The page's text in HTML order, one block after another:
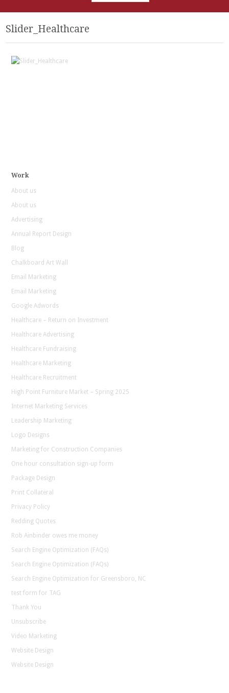
Slider_Healthcare
Work
About us
About us
Advertising
Annual Report Design
Blog
Chalkboard Art Wall
Email Marketing
Email Marketing
Google Adwords
Healthcare – Return on Investment
Healthcare Advertising
Healthcare Fundraising
Healthcare Marketing
Healthcare Recruitment
High Point Furniture Market – Spring 2025
Internet Marketing Services
Leadership Marketing
Logo Designs
Marketing for Construction Companies
One hour consultation sign-up form
Package Design
Print Collateral
Privacy Policy
Redding Quotes
Rob Ainbinder owes me money
Search Engine Optimization (FAQs)
Search Engine Optimization (FAQs)
Search Engine Optimization for Greensboro, NC
test form for TAG
Thank You
Unsubscribe
Video Marketing
Website Design
Website Design